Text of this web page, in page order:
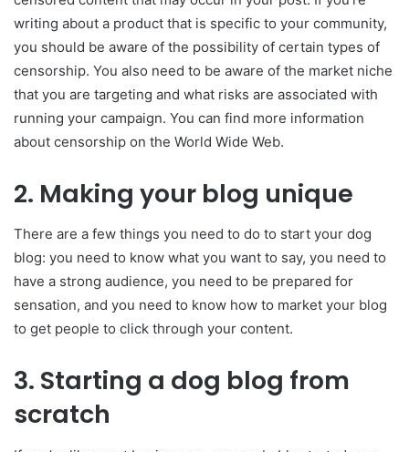
writing about a product that is specific to your community,
you should be aware of the possibility of certain types of
censorship. You also need to be aware of the market niche
that you are targeting and what risks are associated with
running your campaign. You can find more information
about censorship on the World Wide Web.
2. Making your blog unique
There are a few things you need to do to start your dog
blog: you need to know what you want to say, you need to
have a strong audience, you need to be prepared for
sensation, and you need to know how to market your blog
to get people to click through your content.
3. Starting a dog blog from
scratch